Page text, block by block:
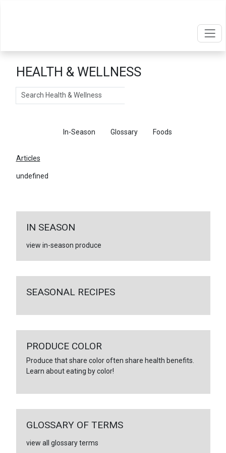
HEALTH & WELLNESS
Search
In-Season Glossary Foods
Articles
undefined
IN SEASON
view in-season produce
SEASONAL RECIPES
PRODUCE COLOR
Produce that share color often share health benefits.
Learn about eating by color!
GLOSSARY OF TERMS
view all glossary terms